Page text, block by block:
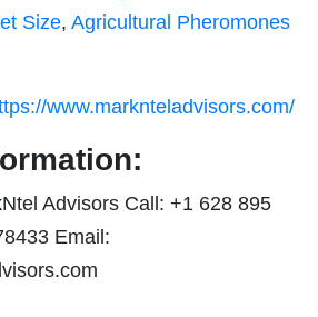
Size, Agricultural Pheromones
www.marknteladvisors.com/
Advisors Call: +1 628 895
Email: